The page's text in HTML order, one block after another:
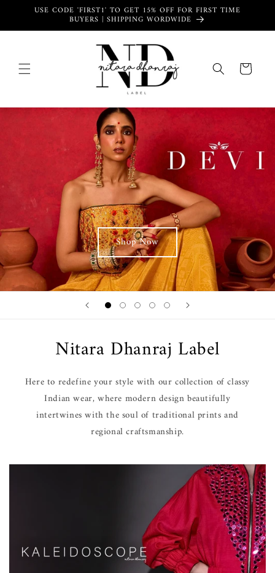
Skip to
USE CODE 'FIRST1' TO GET 15% OFF FOR FIRST TIME
BUYERS | SHIPPING WORDWIDE
Cart
Shop Now
Nitara Dhanraj Label
Here to redefine your style with our collection of classy
Indian wear, where modern design beautifully
intertwines with the soul of traditional prints and
regional craftsmanship.